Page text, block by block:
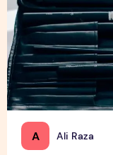
A Ali Raza